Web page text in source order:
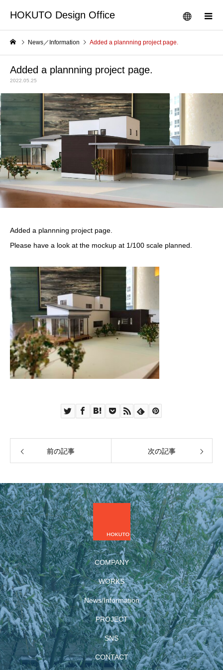
HOKUTO Design Office
News／Information Added a plannning project page.
Added a plannning project page.
2022.05.25
Added a plannning project page.
Please have a look at the mockup at 1/100 scale planned.
前の記事 次の記事
COMPANY
WORKS
News/Information
PROJECT
SNS
CONTACT